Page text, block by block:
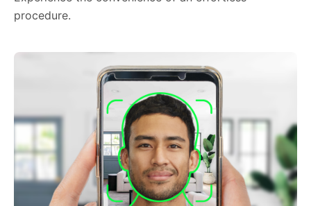
2. Face The Camera
Face the front of the camera lens, holding the camera
at face height and maintaining a neutral expression.
procedure.